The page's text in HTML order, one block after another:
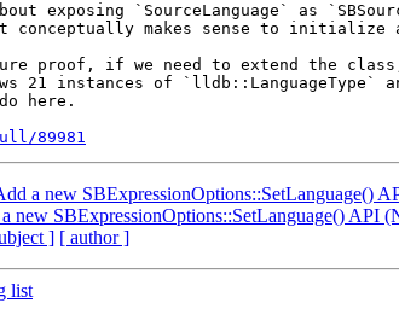
exposing `SourceLanguage` as
makes sense to initialize an
proof, if we need to extend the
21 instances of
here.
89981
a new SBExpressionOptions::SetLanguage()
new SBExpressionOptions::SetLanguage() API
] [ author ]
list